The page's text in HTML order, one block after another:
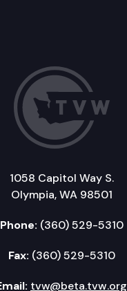
1058 Capitol Way S.
Olympia, WA 98501
Phone: (360) 529-5310
Fax: (360) 529-5310
tvw@beta.tvw.org